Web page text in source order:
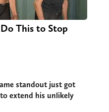
This to Stop
standout just got
extend his unlikely